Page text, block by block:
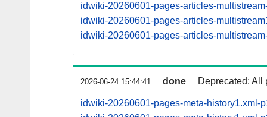
idwiki-20260601-pages-articles-
idwiki-20260601-pages-articles-
idwiki-20260601-pages-articles-
2026-06-24 15:44:41 done Deprecated: All
idwiki-20260601-pages-meta-history1.xml-